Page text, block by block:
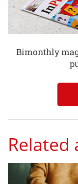
Bimonthly
Related